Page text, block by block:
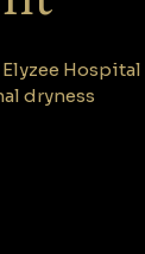
Hospital
dryness